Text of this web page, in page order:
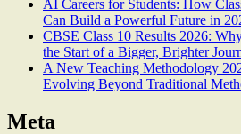
AI Careers for Students: How
Can Build a Powerful Future in
CBSE Class 10 Results 2026:
the Start of a Bigger, Brighter
A New Teaching Methodology
Evolving Beyond Traditional
Meta